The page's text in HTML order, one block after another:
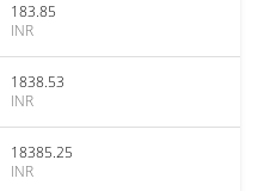
183.85
INR
1838.53
INR
18385.25
INR